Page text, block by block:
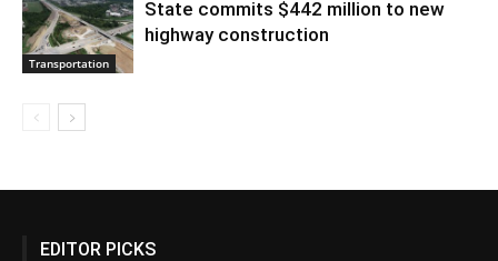
Transportation
State commits $442 million to new
highway construction
EDITOR PICKS